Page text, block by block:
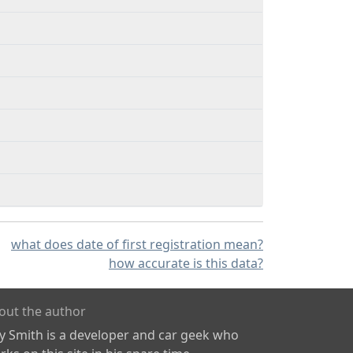
what does date of first registration mean?
how accurate is this data?
the author
Smith is a developer and car geek who